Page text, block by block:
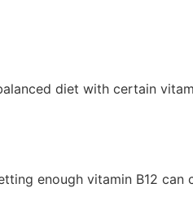
diet with certain
enough vitamin B12 can